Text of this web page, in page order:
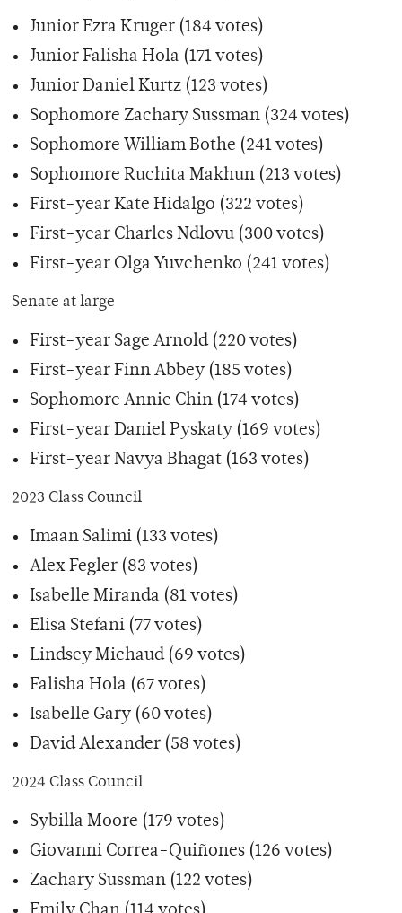
Junior Ezra Kruger (184 votes)
Junior Falisha Hola (171 votes)
Junior Daniel Kurtz (123 votes)
Sophomore Zachary Sussman (324 votes)
Sophomore William Bothe (241 votes)
Sophomore Ruchita Makhun (213 votes)
First-year Kate Hidalgo (322 votes)
First-year Charles Ndlovu (300 votes)
First-year Olga Yuvchenko (241 votes)
Senate at large
First-year Sage Arnold (220 votes)
First-year Finn Abbey (185 votes)
Sophomore Annie Chin (174 votes)
First-year Daniel Pyskaty (169 votes)
First-year Navya Bhagat (163 votes)
2023 Class Council
Imaan Salimi (133 votes)
Alex Fegler (83 votes)
Isabelle Miranda (81 votes)
Elisa Stefani (77 votes)
Lindsey Michaud (69 votes)
Falisha Hola (67 votes)
Isabelle Gary (60 votes)
David Alexander (58 votes)
2024 Class Council
Sybilla Moore (179 votes)
Giovanni Correa-Quiñones (126 votes)
Zachary Sussman (122 votes)